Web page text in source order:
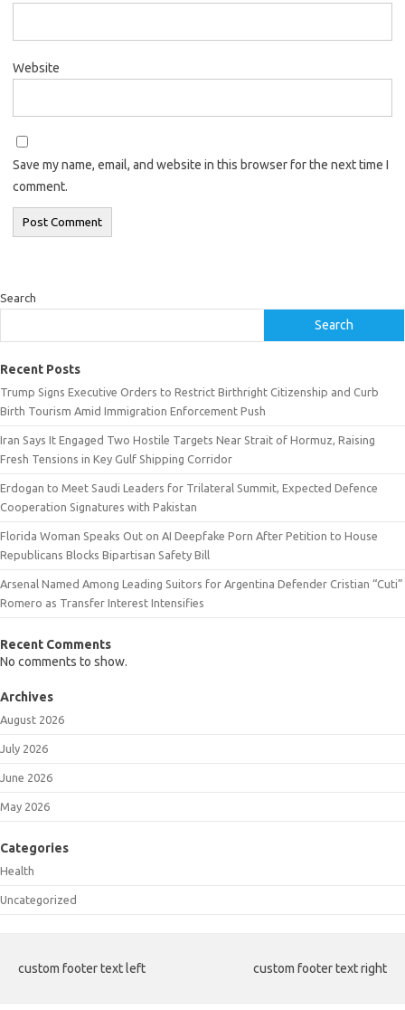
Website
Save my name, email, and website in this browser for the next time I
comment.
Search
Search
Recent Posts
Trump Signs Executive Orders to Restrict Birthright Citizenship and Curb
Birth Tourism Amid Immigration Enforcement Push
Iran Says It Engaged Two Hostile Targets Near Strait of Hormuz, Raising
Fresh Tensions in Key Gulf Shipping Corridor
Erdogan to Meet Saudi Leaders for Trilateral Summit, Expected Defence
Cooperation Signatures with Pakistan
Florida Woman Speaks Out on AI Deepfake Porn After Petition to House
Republicans Blocks Bipartisan Safety Bill
Arsenal Named Among Leading Suitors for Argentina Defender Cristian “Cuti”
Romero as Transfer Interest Intensifies
Recent Comments
No comments to show.
Archives
August 2026
July 2026
June 2026
May 2026
Categories
Health
Uncategorized
custom footer text left custom footer text right